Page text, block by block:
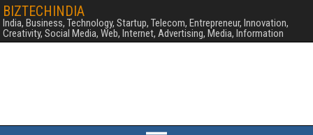
BIZTECHINDIA
India, Business, Technology, Startup, Telecom, Entrepreneur, Innovation,
Creativity, Social Media, Web, Internet, Advertising, Media, Information